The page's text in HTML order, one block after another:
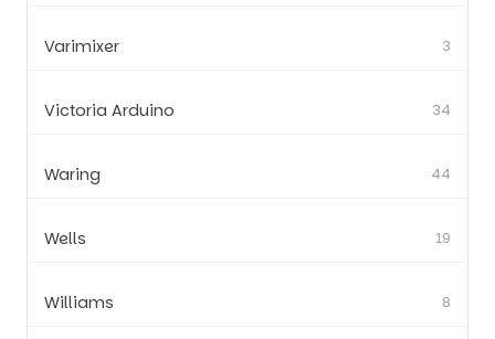
Varimixer 3
Victoria Arduino 34
Waring 44
Wells 19
Williams 8